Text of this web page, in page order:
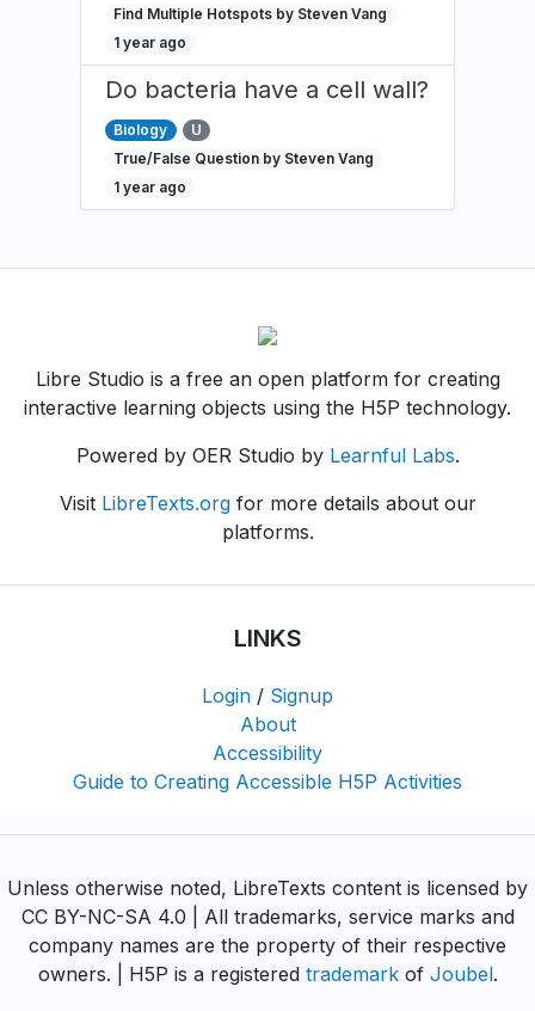
Find Multiple Hotspots by Steven Vang
1 year ago
Do bacteria have a cell wall?
Biology
U
True/False Question by Steven Vang
1 year ago
Libre Studio is a free an open platform for creating
interactive learning objects using the H5P technology.
Powered by OER Studio by Learnful Labs.
Visit LibreTexts.orgfor more details about our
platforms.
LINKS
Login / Signup
About
Accessibility
Guide to Creating Accessible H5P Activities
Unless otherwise noted, LibreTexts content is licensed by
CC BY-NC-SA 4.0 | All trademarks, service marks and
company names are the property of their respective
owners. | H5P is a registered trademarkof Joubel.